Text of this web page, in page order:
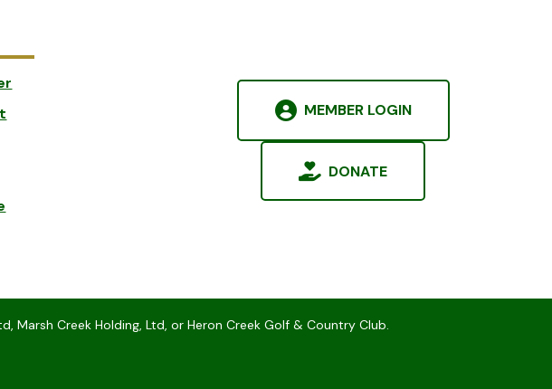
MEMBER LOGIN
DONATE
Marsh Creek Holding, Ltd, or Heron Creek Golf & Country Club.